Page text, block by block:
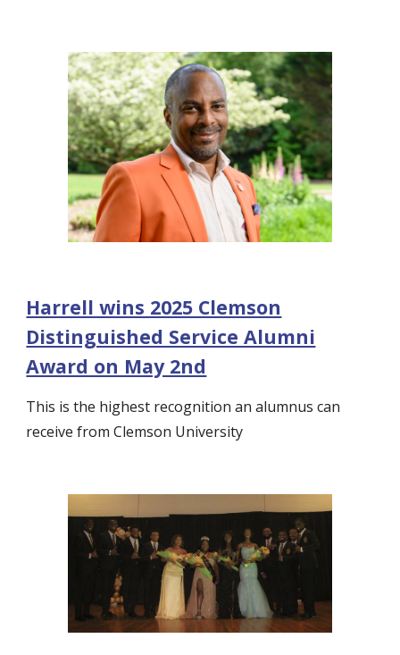
Harrell wins 2025 Clemson
Distinguished Service Alumni
Award on May 2nd
This isthe highest recognition an alumnus can
receive from Clemson University